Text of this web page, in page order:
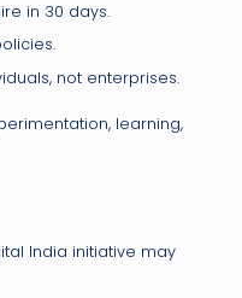
in 30 days.
not enterprises.
learning,
India initiative may